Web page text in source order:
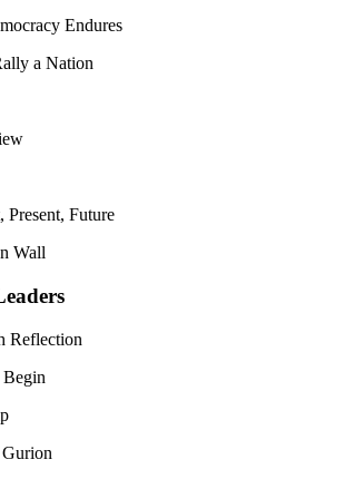
Endures
a Nation
Present, Future
Wall
Reflection
Begin